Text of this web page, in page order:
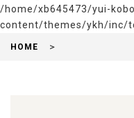
/home/xb645473/yui-
content/themes/ykh/inc/
HOME